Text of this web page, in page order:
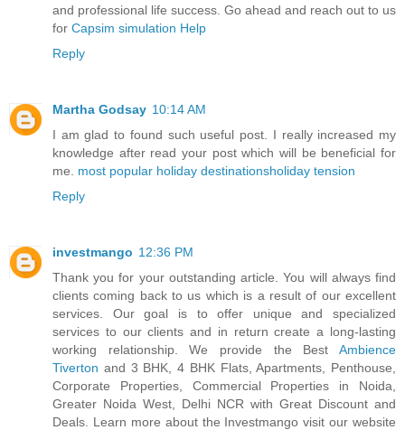
and professional life success. Go ahead and reach out to us
for Capsim simulation Help
Reply
Martha Godsay 10:14 AM
I am glad to found such useful post. I really increased my
knowledge after read your post which will be beneficial for
me. most popular holiday destinationsholiday tension
Reply
investmango 12:36 PM
Thank you for your outstanding article. You will always find
clients coming back to us which is a result of our excellent
services. Our goal is to offer unique and specialized
services to our clients and in return create a long-lasting
working relationship. We provide the Best Ambience
Tiverton and 3 BHK, 4 BHK Flats, Apartments, Penthouse,
Corporate Properties, Commercial Properties in Noida,
Greater Noida West, Delhi NCR with Great Discount and
Deals. Learn more about the Investmango visit our website